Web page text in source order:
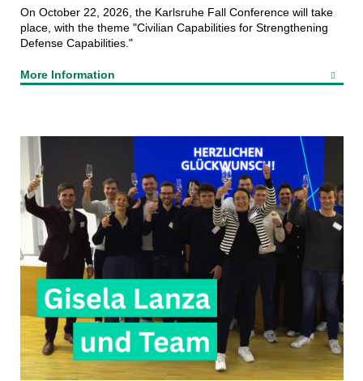
On October 22, 2026, the Karlsruhe Fall Conference will take
place, with the theme "Civilian Capabilities for Strengthening
Defense Capabilities."
More Information